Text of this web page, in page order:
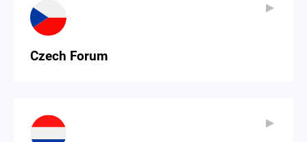
Czech Forum
▶
▶